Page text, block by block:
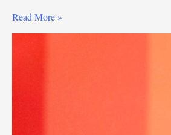
Read More »